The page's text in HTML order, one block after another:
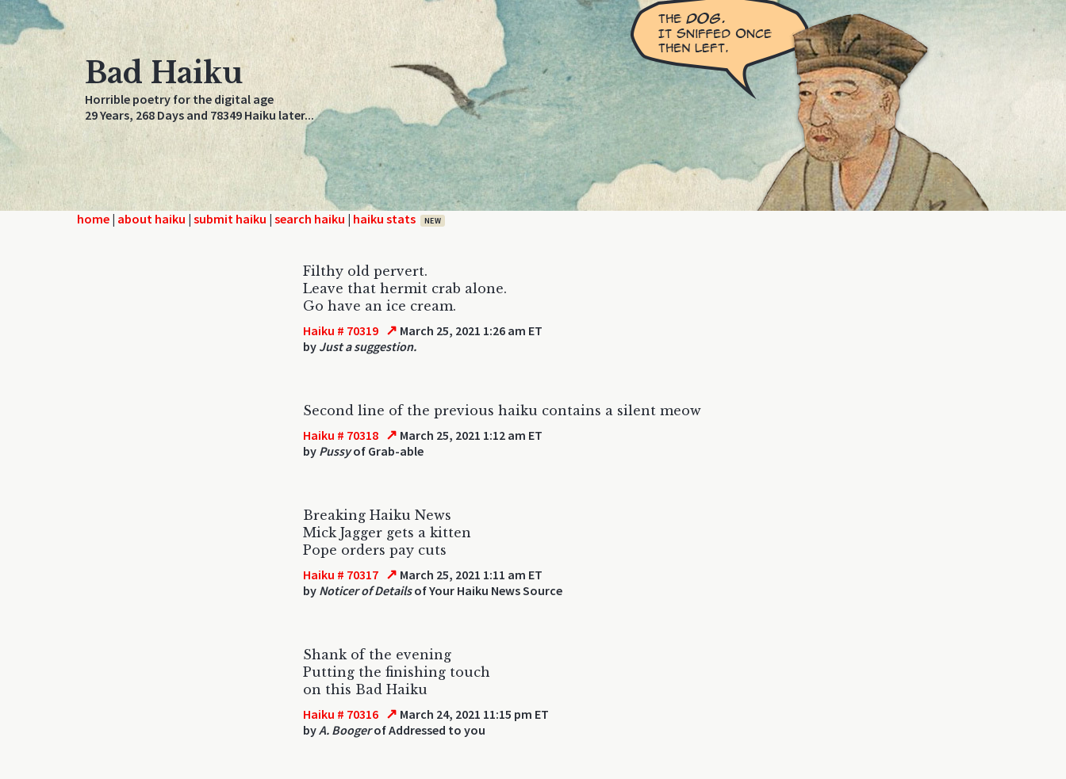
Bad Haiku
Horrible poetry for the digital age
29 Years, 268 Days and 78349 Haiku later...
home | about haiku | submit haiku | search haiku | haiku stats NEW
Filthy old pervert.
Leave that hermit crab alone.
Go have an ice cream.
Haiku # 70319 ↗ March 25, 2021 1:26 am ET
by Just a suggestion.
Second line of the previous haiku contains a silent meow
Haiku # 70318 ↗ March 25, 2021 1:12 am ET
by Pussyof Grab-able
Breaking Haiku News
Mick Jagger gets a kitten
Pope orders pay cuts
Haiku # 70317 ↗ March 25, 2021 1:11 am ET
by Noticer of Detailsof Your Haiku News Source
Shank of the evening
Putting the finishing touch
on this Bad Haiku
Haiku # 70316 ↗ March 24, 2021 11:15 pm ET
byA. Boogerof Addressed to you